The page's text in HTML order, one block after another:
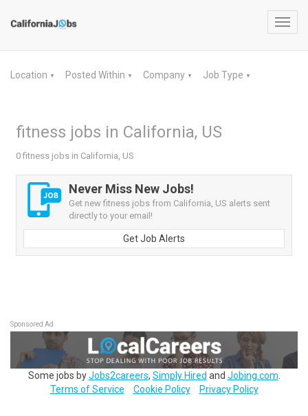
Location ▼ Posted Within ▼ Company ▼ Job Type ▼
fitness jobs in California, US
0 fitness jobs in California, US
Never Miss New Jobs!
Get new fitness jobs from California, US alerts sent
directly to your email!
Get Job Alerts
Sponsored Ad
Some jobs byJobs2careers, Simply Hired and Jobing.com
Terms of Service
Cookie Policy Privacy Policy